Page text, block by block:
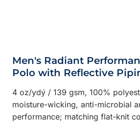
Men's Radiant
Polo with Reflective
4 oz/ydý / 139 gsm, 100%
moisture-wicking, anti-microbial
performance; matching flat-knit